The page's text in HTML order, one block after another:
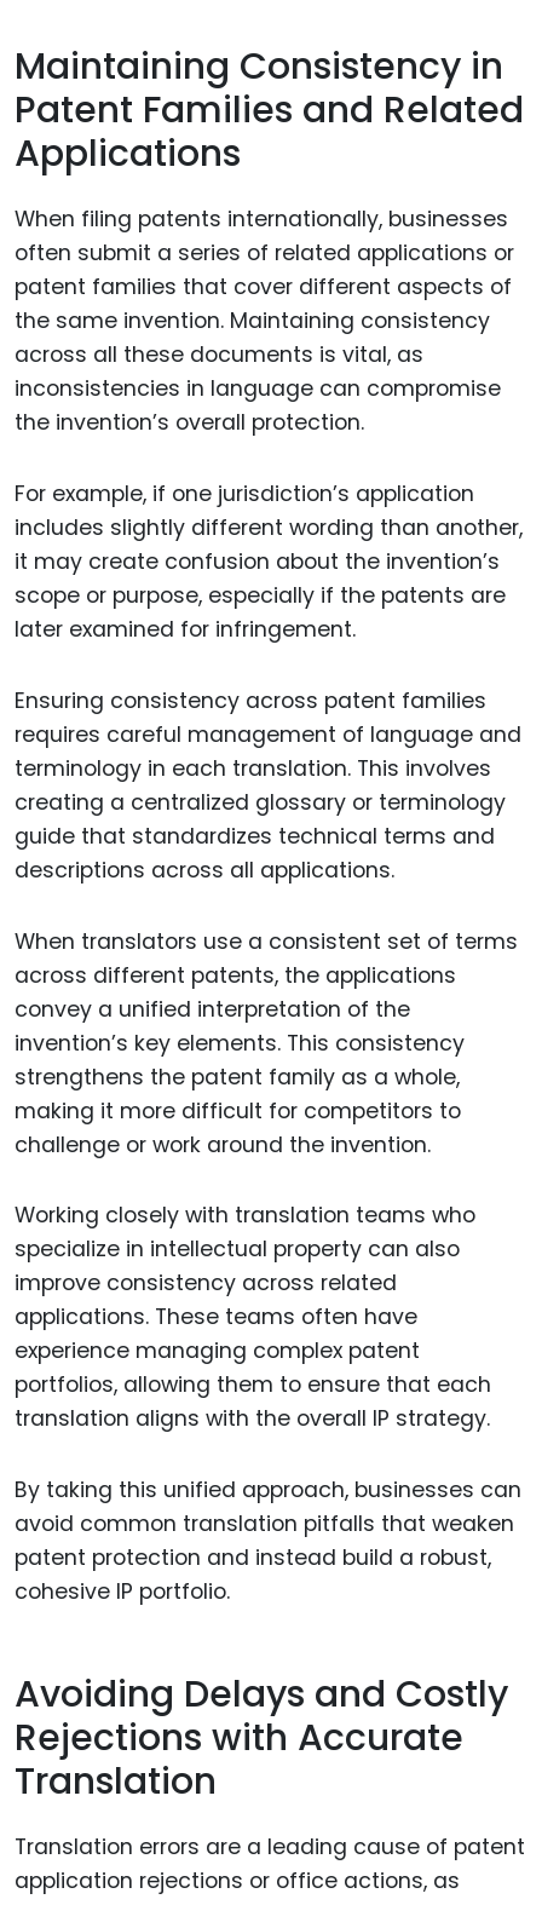
Maintaining Consistency in
Patent Families and Related
Applications
When filing patents internationally, businesses
often submit a series of related applications or
patent families that cover different aspects of
the same invention. Maintaining consistency
across all these documents is vital, as
inconsistencies in language can compromise
the invention’s overall protection.
For example, if one jurisdiction’s application
includes slightly different wording than another,
it may create confusion about the invention’s
scope or purpose, especially if the patents are
later examined for infringement.
Ensuring consistency across patent families
requires careful management of language and
terminology in each translation. This involves
creating a centralized glossary or terminology
guide that standardizes technical terms and
descriptions across all applications.
When translators use a consistent set of terms
across different patents, the applications
convey a unified interpretation of the
invention’s key elements. This consistency
strengthens the patent family as a whole,
making it more difficult for competitors to
challenge or work around the invention.
Working closely with translation teams who
specialize in intellectual property can also
improve consistency across related
applications. These teams often have
experience managing complex patent
portfolios, allowing them to ensure that each
translation aligns with the overall IP strategy.
By taking this unified approach, businesses can
avoid common translation pitfalls that weaken
patent protection and instead build a robust,
cohesive IP portfolio.
Avoiding Delays and Costly
Rejections with Accurate
Translation
Translation errors are a leading cause of patent
application rejections or office actions, as